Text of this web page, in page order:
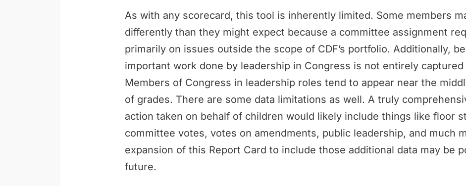
As with any scorecard, this tool is inherently limited. Some members
differently than they might expect because a committee assignment
primarily on issues outside the scope of CDF’s portfolio. Additionally,
important work done by leadership in Congress is not entirely
Members of Congress in leadership roles tend to appear near the
of grades. There are some data limitations as well. A truly
action taken on behalf of children would likely include things like floor
committee votes, votes on amendments, public leadership, and much
expansion of this Report Card to include those additional data may be
future.